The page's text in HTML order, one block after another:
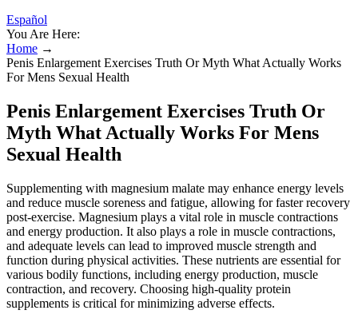
Español
You Are Here:
Home →
Penis Enlargement Exercises Truth Or Myth What Actually Works
For Mens Sexual Health
Penis Enlargement Exercises Truth Or
Myth What Actually Works For Mens
Sexual Health
Supplementing with magnesium malate may enhance energy levels
and reduce muscle soreness and fatigue, allowing for faster recovery
post-exercise. Magnesium plays a vital role in muscle contractions
and energy production. It also plays a role in muscle contractions,
and adequate levels can lead to improved muscle strength and
function during physical activities. These nutrients are essential for
various bodily functions, including energy production, muscle
contraction, and recovery. Choosing high-quality protein
supplements is critical for minimizing adverse effects.